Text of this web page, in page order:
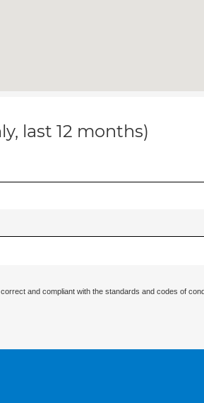
last 12 months)
and compliant with the standards and codes of